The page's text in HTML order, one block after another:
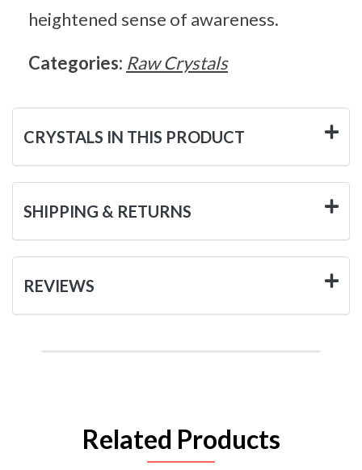
heightened sense of awareness.
Categories: Raw Crystals
CRYSTALS IN THIS PRODUCT
SHIPPING & RETURNS
REVIEWS
Related Products